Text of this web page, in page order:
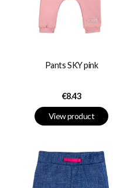
Pants SKY pink
Price
€8.43
View product